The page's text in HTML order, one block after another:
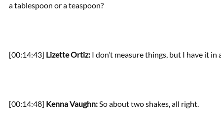
a tablespoon or a teaspoon?
[00:14:43] Lizette Ortiz: I don’t measure things, but I have it in
[00:14:48] Kenna Vaughn:So about two shakes, all right.